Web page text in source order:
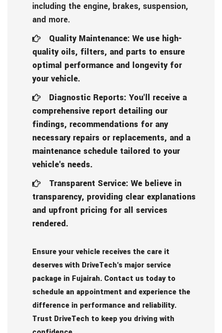
including the engine, brakes, suspension,
and more.
Quality Maintenance: We use high-
quality oils, filters, and parts to ensure
optimal performance and longevity for
your vehicle.
Diagnostic Reports: You'll receive a
comprehensive report detailing our
findings, recommendations for any
necessary repairs or replacements, and a
maintenance schedule tailored to your
vehicle's needs.
Transparent Service: We believe in
transparency, providing clear explanations
and upfront pricing for all services
rendered.
Ensure your vehicle receives the care it
deserves with DriveTech's major service
package in Fujairah. Contact us today to
schedule an appointment and experience the
difference in performance and reliability.
Trust DriveTech to keep you driving with